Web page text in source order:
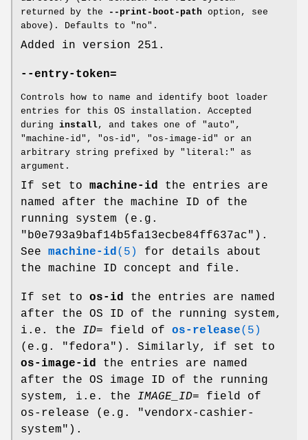
returned by the
--print-boot-path option, see
above). Defaults to "no".
Added in version 251.
--entry-token=
Controls how to name and identify boot loader
entries for this OS installation. Accepted
during install, and takes one of "auto",
"machine-id", "os-id", "os-image-id" or an
arbitrary string prefixed by "literal:" as
argument.
If set to machine-id the entries are
named after the machine ID of the
running system (e.g.
"b0e793a9baf14b5fa13ecbe84ff637ac").
See machine-id(5)
for details about
the machine ID concept and file.
If set to os-id the entries are named
after the OS ID of the running system,
i.e. the ID= field of os-release(5)
(e.g. "fedora"). Similarly, if set to
os-image-id the entries are named
after the OS image ID of the running
system, i.e. the IMAGE_ID= field of
os-release (e.g. "vendorx-cashier-
system").